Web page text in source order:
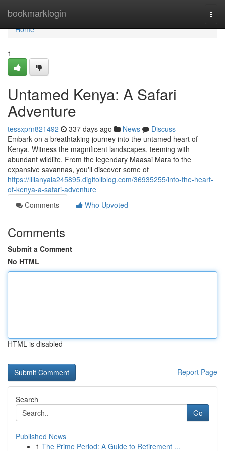
bookmarklogin
Home
Home
1
Untamed Kenya: A Safari
Adventure
tessxprn821492 337 days ago News
Discuss
Embark on a breathtaking journey into the untamed heart of
Kenya. Witness the magnificent landscapes, teeming with
abundant wildlife. From the legendary Maasai Mara to the
expansive savannas, you'll discover some of
https://lilianyaia245895.digitollblog.com/36935255/into-the-heart-
of-kenya-a-safari-adventure
Comments
Who Upvoted
Comments
Submit a Comment
No HTML
HTML is disabled
Report Page
Search
Go
Published News
1 The Prime Period: A Guide to Retirement ...